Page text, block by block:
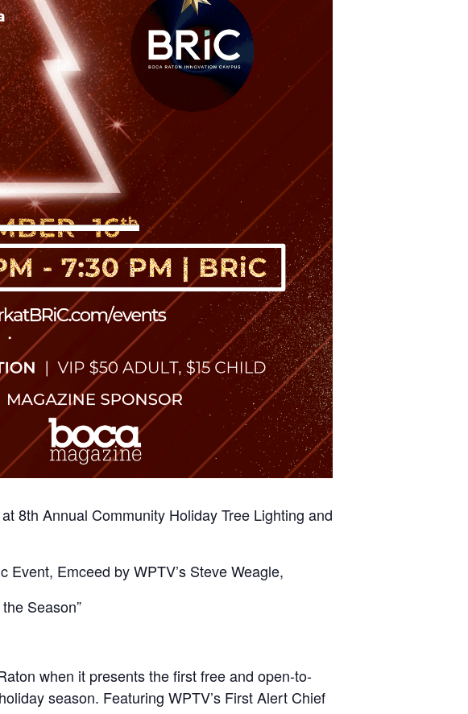
8th Annual Community Holiday Tree Lighting and
Event, Emceed by WPTV’s Steve Weagle,
Season”
when it presents the first free and open-to-
season. Featuring WPTV’s First Alert Chief